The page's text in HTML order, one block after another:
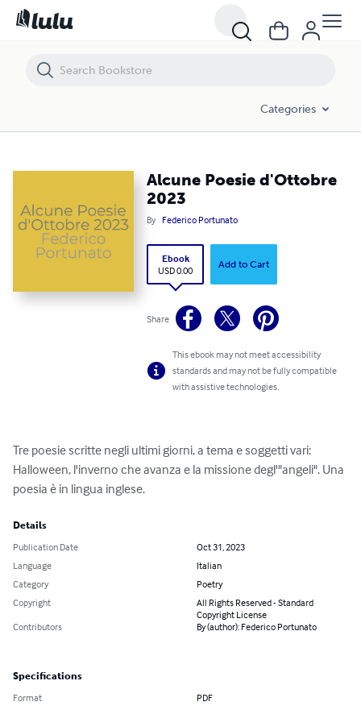
Categories
Alcune Poesie d'Ottobre
2023
By Federico Portunato
Ebook
USD 0.00
Add to Cart
Share
This ebook may not meet accessibility
standards and may not be fully compatible
with assistive technologies.
Tre poesie scritte negli ultimi giorni, a tema e soggetti vari:
Halloween, l'inverno che avanza e la missione degl'"angeli". Una
poesia è in lingua inglese.
Details
Publication Date
Oct 31, 2023
Language
Italian
Category
Poetry
Copyright
All Rights Reserved - Standard
Copyright License
Contributors
By (author): Federico Portunato
Specifications
Format PDF
Alcune Poesie d'Ottobre 2023